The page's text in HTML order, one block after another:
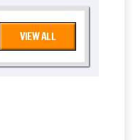
VIEW ALL